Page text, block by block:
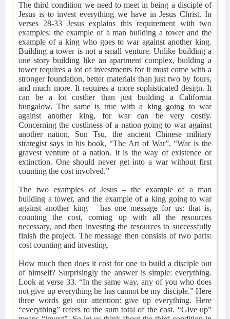
The third condition we need to meet in being a disciple of
Jesus is to invest everything we have in Jesus Christ. In
verses 28-33 Jesus explains this requirement with two
examples: the example of a man building a tower and the
example of a king who goes to war against another king.
Building a tower is not a small venture. Unlike building a
one story building like an apartment complex, building a
tower requires a lot of investments for it must come with a
stronger foundation, better materials than just two by fours,
and much more. It requires a more sophisticated design. It
can be a lot costlier than just building a California
bungalow. The same is true with a king going to war
against another king, for war can be very costly.
Concerning the costliness of a nation going to war against
another nation, Sun Tsu, the ancient Chinese military
strategist says in his book, “The Art of War”, “War is the
gravest venture of a nation. It is the way of existence or
extinction. One should never get into a war without first
counting the cost involved.”
The two examples of Jesus – the example of a man
building a tower, and the example of a king going to war
against another king – has one message for us: that is,
counting the cost, coming up with all the resources
necessary, and then investing the resources to successfully
finish the project. The message then consists of two parts:
cost counting and investing.
How much then does it cost for one to build a disciple out
of himself? Surprisingly the answer is simple: everything.
Look at verse 33. “In the same way, any of you who does
not give up everything he has cannot be my disciple.” Here
three words get our attention: give up everything. Here
“everything” refers to the sum total of the cost. “Give up”